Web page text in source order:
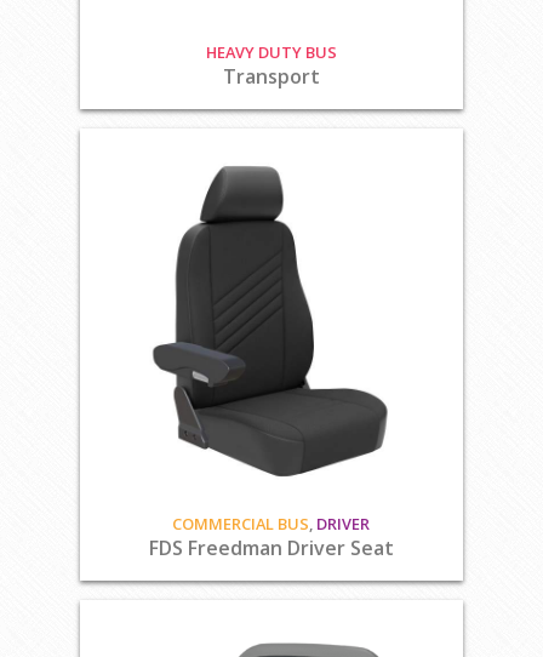
HEAVY DUTY BUS
Transport
COMMERCIAL BUS, DRIVER
FDS Freedman Driver Seat